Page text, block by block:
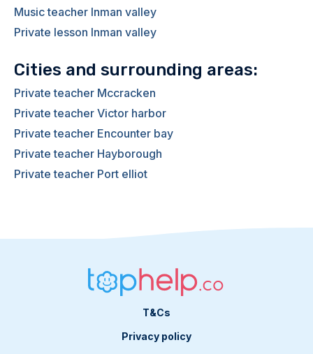
Music teacher Inman valley
Private lesson Inman valley
Cities and surrounding areas:
Private teacher Mccracken
Private teacher Victor harbor
Private teacher Encounter bay
Private teacher Hayborough
Private teacher Port elliot
T&Cs
Privacy policy